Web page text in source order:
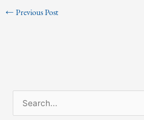
← Previous Post
e